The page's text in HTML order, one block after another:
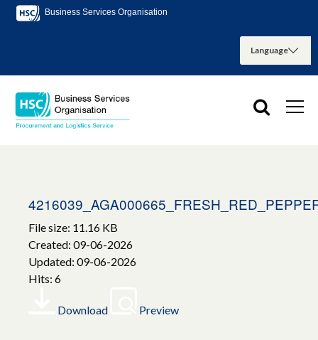
Business Services Organisation
File size: 11.16 KB
Created: 09-06-2026
Updated: 09-06-2026
Hits: 6
Download Preview